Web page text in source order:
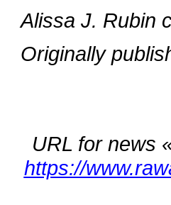
Alissa J. Rubin
Originally
URL for news
https://